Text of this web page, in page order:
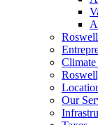
Our